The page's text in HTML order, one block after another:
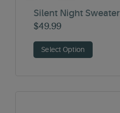
Silent Night Sweater
$49.99
Select Option